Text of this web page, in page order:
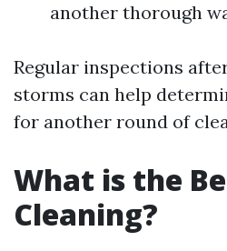
another thorough
Regular inspections
storms can help
for another round of
What is the
Cleaning?